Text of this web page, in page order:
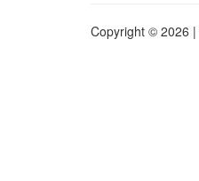
Copyright © 2026 |